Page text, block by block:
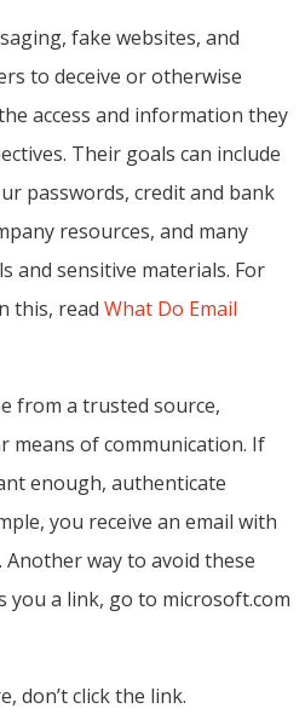
fake websites, and
to deceive or otherwise
access and information they
Their goals can include
passwords, credit and bank
resources, and many
and sensitive materials. For
this, read What Do Email
from a trusted source,
means of communication. If
enough, authenticate
you receive an email with
Another way to avoid these
you a link, go to microsoft.com
don’t click the link.